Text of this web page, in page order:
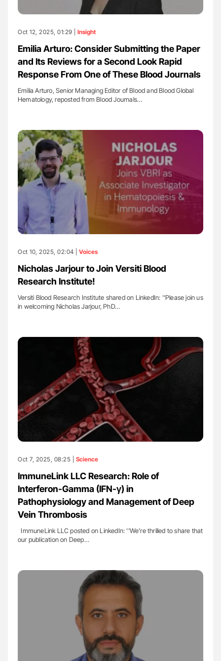
Oct 12, 2025, 01:29 | Insight
Emilia Arturo: Consider Submitting the Paper
and Its Reviews for a Second Look Rapid
Response From One of These Blood Journals
Emilia Arturo, Senior Managing Editor of Blood and Blood Global
Hematology, reposted from Blood Journals…
Oct 10, 2025, 02:04 | Voices
Nicholas Jarjour to Join Versiti Blood
Research Institute!
Versiti Blood Research Institute shared on LinkedIn: ''Please join us
in welcoming Nicholas Jarjour, PhD…
Oct 7, 2025, 08:25 | Science
ImmuneLink LLC Research: Role of
Interferon-Gamma (IFN-γ) in
Pathophysiology and Management of Deep
Vein Thrombosis
ImmuneLink LLC posted on LinkedIn: ''We’re thrilled to share that
our publication on Deep…